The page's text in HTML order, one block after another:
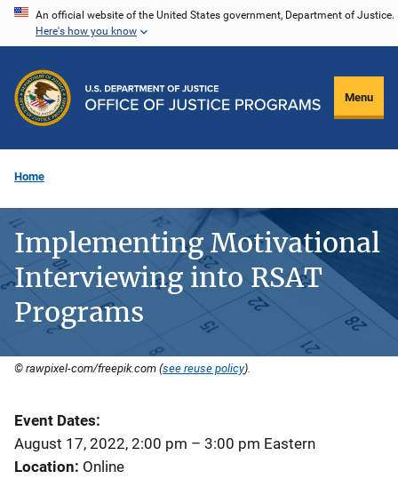
Skip
content
An official website of the United States government, Department of Justice.
Here's how you know
Menu
Home
Implementing Motivational
Interviewing into RSAT
Programs
© rawpixel-com/freepik.com (see reuse policy).
Event Dates
August 17, 2022, 2:00 pm – 3:00 pm Eastern
Location Online